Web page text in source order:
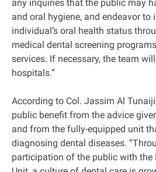
any inquiries that the public may
and oral hygiene, and endeavor to
individual’s oral health status
medical dental screening
services. If necessary, the team
hospitals.”
According to Col. Jassim Al
public benefit from the advice
and from the fully-equipped unit
diagnosing dental diseases.
participation of the public with the